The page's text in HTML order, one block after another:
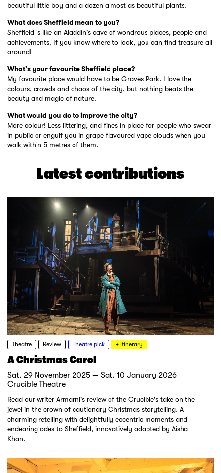
beautiful little boy and a dozen almost as beautiful plants.
What does Sheffield mean to you?
Sheffield is like an Aladdin's cave of wondrous places, people and
achievements. If you know where to look, you can find treasure all
around!
What’s your favourite Sheffield place?
My favourite place would have to be Graves Park. I love the
colours, crowds and chaos of the city, but nothing beats the
beauty and magic of nature.
What would you do to improve the city?
More colour! Less littering, and fines in place for people who swear
in public or engulf you in grape flavoured vape clouds when you
walk within 5 metres of them.
Latest contributions
Theatre Review Theatre pick + Itinerary
A Christmas Carol
Sat. 29 November 2025 — Sat. 10 January 2026
Crucible Theatre
Read our writer Armarni's review of the Crucible's take on the
jewel in the crown of cautionary Christmas storytelling. A
charming retelling with delightfully eccentric moments and
endearing odes to Sheffield, innovatively adapted by Aisha
Khan.